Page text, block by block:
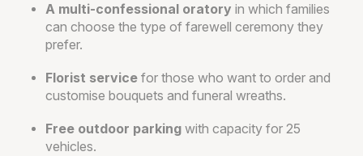
A multi-confessional oratory in which families
can choose the type of farewell ceremony they
prefer.
Florist service for those who want to order and
customise bouquets and funeral wreaths.
Free outdoor parking with capacity for 25
vehicles.